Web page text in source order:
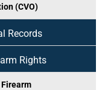
(CVO)
Records
Rights
Firearm